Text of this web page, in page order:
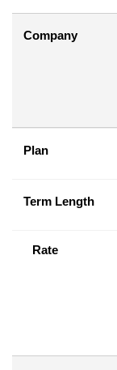
Company
Plan
Term Length
Rate